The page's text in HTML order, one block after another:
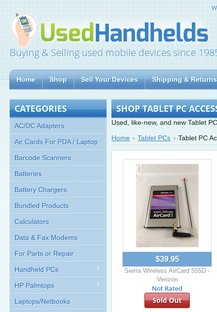
Buying & Selling used mobile devices since
Home Shop Sell Your Devices Shipping & Returns
CATEGORIES
AC/DC Adapters
Air Cards For PDA / Laptop
Barcode Scanners
Batteries
Battery Chargers
Bundled Products
Calculators
Data & Fax Modems
For Parts or Repair
Handheld PCs
HP Palmtops
Laptops/Netbooks
SHOP TABLET PC
Used, like-new, and new Tablet
Home
Tablet PCs Tablet PC
$39.95
Sierra Wireless AirCard 555D -
Verizon
Sold Out